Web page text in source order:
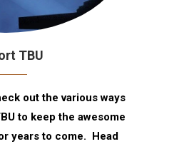
TBU
out the various ways
to keep the awesome
years to come. Head